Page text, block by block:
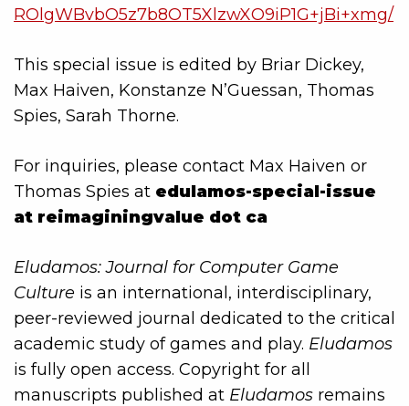
ROlgWBvbO5z7b8OT5XlzwXO9iP1G+jBi+xmg/
This special issue is edited by Briar Dickey,
Max Haiven, Konstanze N’Guessan, Thomas
Spies, Sarah Thorne.
For inquiries, please contact Max Haiven or
Thomas Spies at edulamos-special-issue
at reimaginingvalue dot ca
Eludamos: Journal for Computer Game
Culture is an international, interdisciplinary,
peer-reviewed journal dedicated to the critical
academic study of games and play. Eludamos
is fully open access. Copyright for all
manuscripts published at Eludamos remains